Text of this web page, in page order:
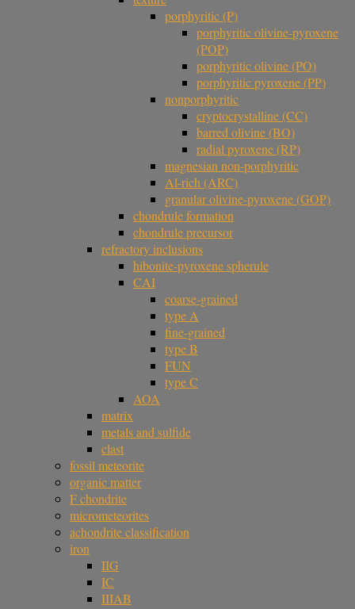
porphyritic (P)
porphyritic olivine-pyroxene
(POP)
porphyritic olivine (PO)
porphyritic pyroxene (PP)
nonporphyritic
cryptocrystalline (CC)
barred olivine (BO)
radial pyroxene (RP)
magnesian non-porphyritic
Al-rich (ARC)
granular olivine-pyroxene (GOP)
chondrule formation
chondrule precursor
refractory inclusions
hibonite-pyroxene spherule
CAI
coarse-grained
type A
fine-grained
type B
FUN
type C
AOA
matrix
metals and sulfide
clast
fossil meteorite
organic matter
F chondrite
micrometeorites
achondrite classification
iron
IIG
IC
IIIAB